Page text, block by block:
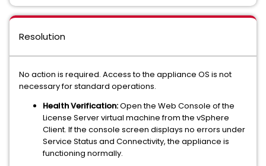
Resolution
No action is required. Access to the appliance OS is not
necessary for standard operations.
Health Verification:Open the Web Console of the
License Server virtual machine from the vSphere
Client. If the console screen displays no errors under
Service Status and Connectivity, the appliance is
functioning normally.